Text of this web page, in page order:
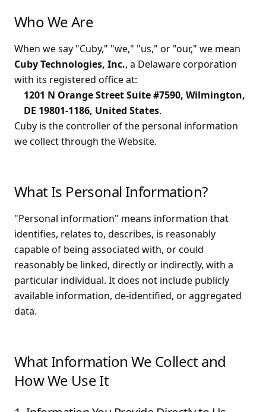
Who We Are
When we say "Cuby," "we," "us," or "our," we mean
Cuby Technologies, Inc., a Delaware corporation
with its registered office at:
1201 N Orange Street Suite #7590, Wilmington,
DE 19801-1186, United States.
Cuby is the controller of the personal information
we collect through the Website.
What Is Personal Information?
"Personal information" means information that
identifies, relates to, describes, is reasonably
capable of being associated with, or could
reasonably be linked, directly or indirectly, with a
particular individual. It does not include publicly
available information, de-identified, or aggregated
data.
What Information We Collect and
How We Use It